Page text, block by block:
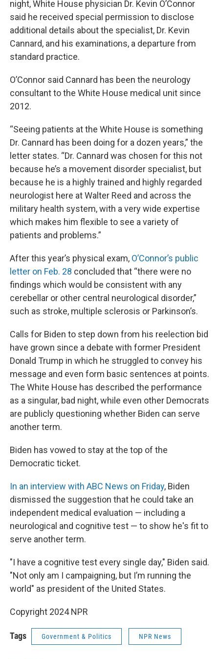
night, White House physician Dr. Kevin O’Connor
said he received special permission to disclose
additional details about the specialist, Dr. Kevin
Cannard, and his examinations, a departure from
standard practice.
O’Connor said Cannard has been the neurology
consultant to the White House medical unit since
2012.
“Seeing patients at the White House is something
Dr. Cannard has been doing for a dozen years,” the
letter states. “Dr. Cannard was chosen for this not
because he’s a movement disorder specialist, but
because he is a highly trained and highly regarded
neurologist here at Walter Reed and across the
military health system, with a very wide expertise
which makes him flexible to see a variety of
patients and problems.”
After this year’s physical exam, O’Connor’s public
letter on Feb. 28 concluded that “there were no
findings which would be consistent with any
cerebellar or other central neurological disorder,”
such as stroke, multiple sclerosis or Parkinson’s.
Calls for Biden to step down from his reelection bid
have grown since a debate with former President
Donald Trump in which he struggled to convey his
message and even form basic sentences at points.
The White House has described the performance
as a singular, bad night, while even other Democrats
are publicly questioning whether Biden can serve
another term.
Biden has vowed to stay at the top of the
Democratic ticket.
In an interview with ABC News on Friday, Biden
dismissed the suggestion that he could take an
independent medical evaluation — including a
neurological and cognitive test — to show he's fit to
serve another term.
"I have a cognitive test every single day," Biden said.
"Not only am I campaigning, but I’m running the
world" as president of the United States.
Copyright 2024 NPR
Tags Government & Politics NPR News